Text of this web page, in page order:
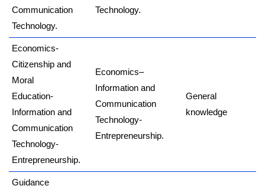
Communication
Technology.
Technology.
Economics-
Citizenship and
Moral
Education-
Information and
Communication
Technology-
Entrepreneurship.
Economics–
Information and
Communication
Technology-
Entrepreneurship.
General
knowledge
Guidance